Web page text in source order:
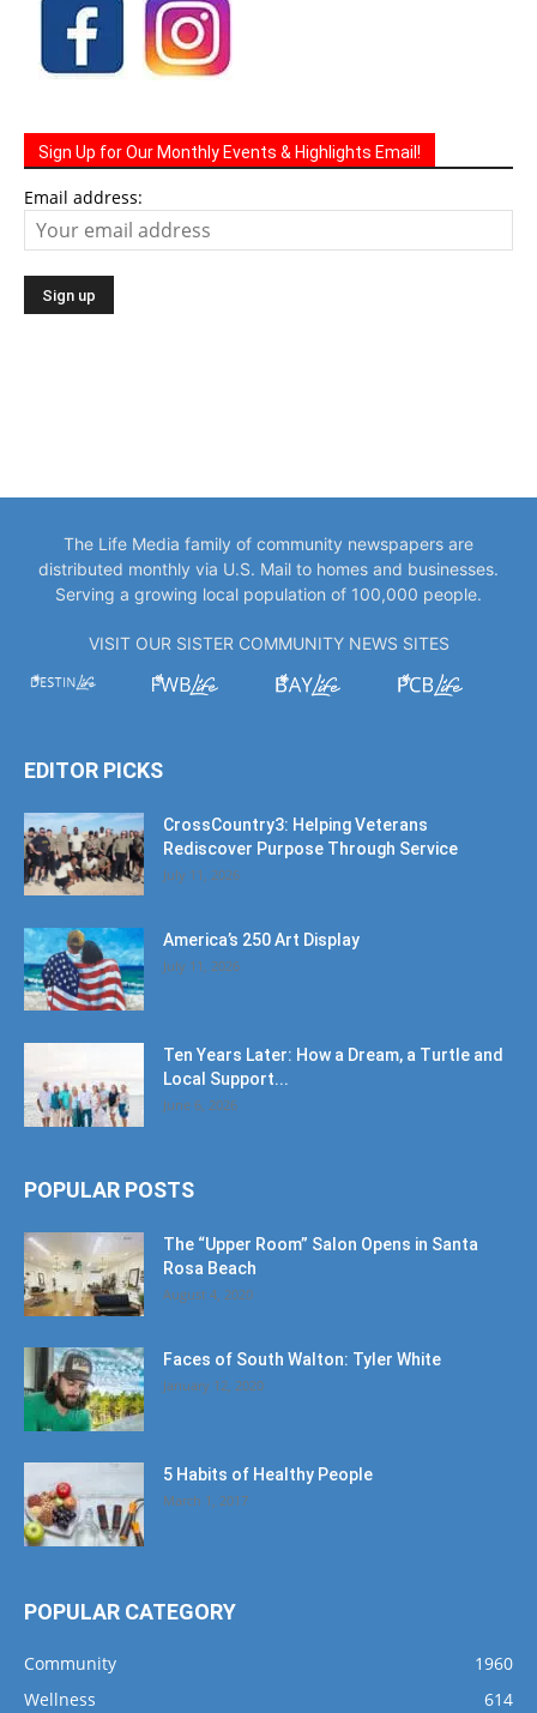
Sign Up for Our Monthly Events & Highlights Email!
Email address:
The Life Media family of community newspapers are
distributed monthly via U.S. Mail to homes and businesses.
Serving a growing local population of 100,000 people.
VISIT OUR SISTER COMMUNITY NEWS SITES
EDITOR PICKS
CrossCountry3: Helping Veterans
Rediscover Purpose Through Service
July 11, 2026
America’s 250 Art Display
July 11, 2026
Ten Years Later: How a Dream, a Turtle and
Local Support...
June 6, 2026
POPULAR POSTS
The “Upper Room” Salon Opens in Santa
Rosa Beach
August 4, 2020
Faces of South Walton: Tyler White
January 12, 2020
5 Habits of Healthy People
March 1, 2017
POPULAR CATEGORY
Community
1960
Wellness
614